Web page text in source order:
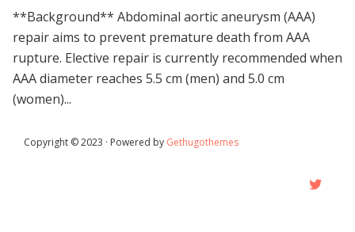
**Background** Abdominal aortic aneurysm (AAA)
repair aims to prevent premature death from AAA
rupture. Elective repair is currently recommended when
AAA diameter reaches 5.5 cm (men) and 5.0 cm
(women)...
Copyright © 2023 · Powered by Gethugothemes